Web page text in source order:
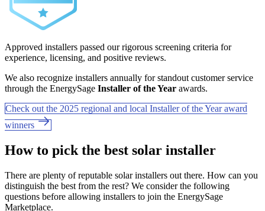
Approved installers passed our rigorous screening criteria for
experience, licensing, and positive reviews.
We also recognize installers annually for standout customer service
through the EnergySage Installer of the Year awards.
Check out the 2025 regional and local Installer of the Year award
winners
How to pick the best solar installer
There are plenty of reputable solar installers out there. How can you
distinguish the best from the rest? We consider the following
questions before allowing installers to join the EnergySage
Marketplace.